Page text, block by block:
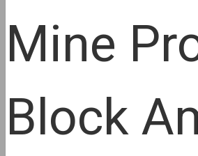
Mine
Block